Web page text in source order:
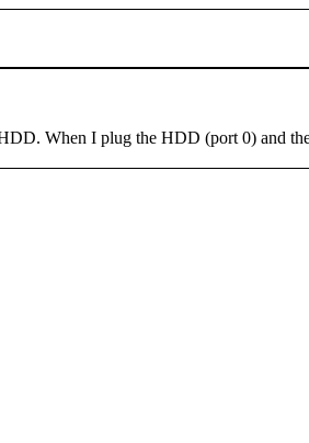
When I plug the HDD (port 0) and